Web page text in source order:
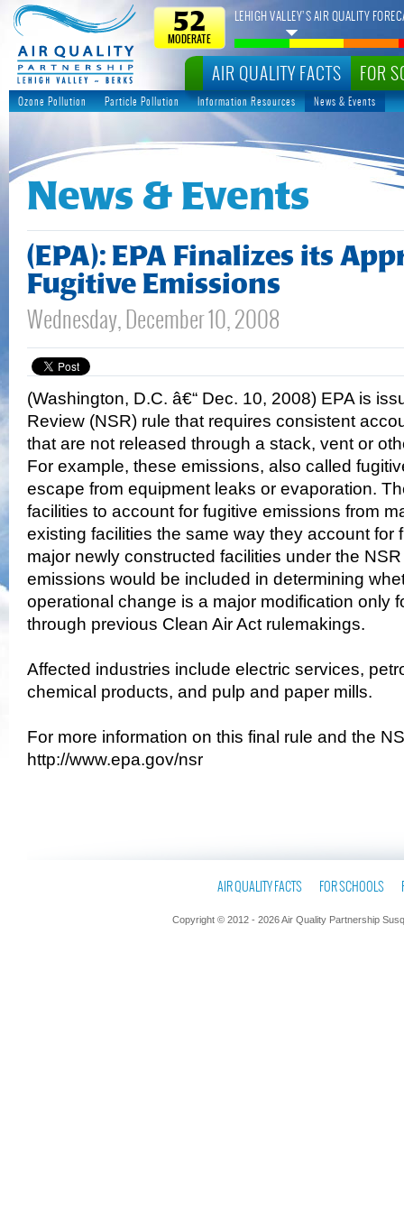
AIR QUALITY FACTS FOR
52
MODERATE
LEHIGH VALLEY’S AIR QUALITY
Ozone Pollution Particle Pollution Information Resources News & Events
News & Events
(EPA): EPA Finalizes its
Fugitive Emissions
Wednesday, December 10, 2008
(Washington, D.C. â€“ Dec. 10, 2008) EPA is
Review (NSR) rule that requires consistent
that are not released through a stack, vent or
For example, these emissions, also called
escape from equipment leaks or evaporation.
facilities to account for fugitive emissions from
existing facilities the same way they account for
major newly constructed facilities under the
emissions would be included in determining
operational change is a major modification only
through previous Clean Air Act rulemakings.
Affected industries include electric services,
chemical products, and pulp and paper mills.
For more information on this final rule and the
http://www.epa.gov/nsr
AIR QUALITY FACTS FOR SCHOOLS
Copyright © 2012 - 2026 Air Quality Partnership